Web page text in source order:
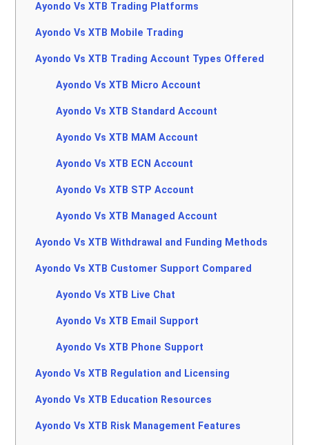
Ayondo Vs XTB Trading Platforms
Ayondo Vs XTB Mobile Trading
Ayondo Vs XTB Trading Account Types Offered
Ayondo Vs XTB Micro Account
Ayondo Vs XTB Standard Account
Ayondo Vs XTB MAM Account
Ayondo Vs XTB ECN Account
Ayondo Vs XTB STP Account
Ayondo Vs XTB Managed Account
Ayondo Vs XTB Withdrawal and Funding Methods
Ayondo Vs XTB Customer Support Compared
Ayondo Vs XTB Live Chat
Ayondo Vs XTB Email Support
Ayondo Vs XTB Phone Support
Ayondo Vs XTB Regulation and Licensing
Ayondo Vs XTB Education Resources
Ayondo Vs XTB Risk Management Features